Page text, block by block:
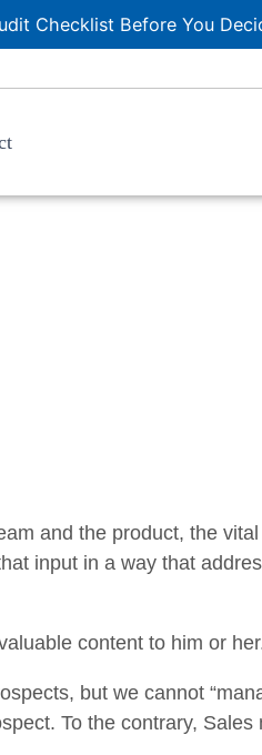
Checklist Before You
and the product, the
input in a way that
content to him or
but we cannot
To the contrary,